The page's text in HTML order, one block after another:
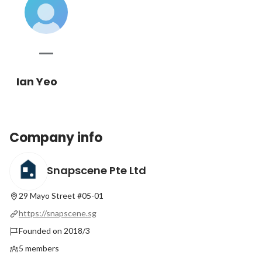
Ian Yeo
Company info
Snapscene Pte Ltd
29 Mayo Street #05-01
https://snapscene.sg
Founded on 2018/3
5 members